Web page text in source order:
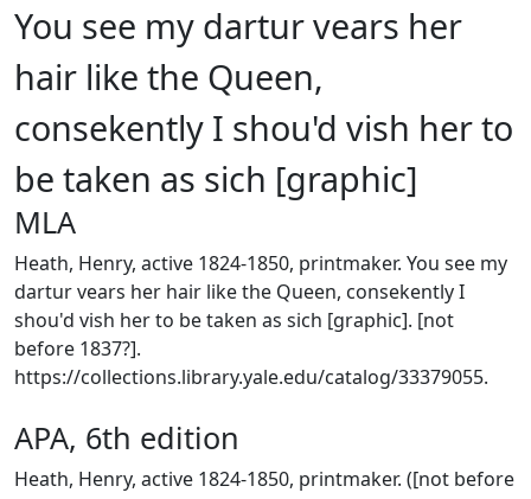
You see my dartur vears her
hair like the Queen,
consekently I shou'd vish her to
be taken as sich [graphic]
MLA
Heath, Henry, active 1824-1850, printmaker. You see my
dartur vears her hair like the Queen, consekently I
shou'd vish her to be taken as sich [graphic]. [not
before 1837?].
https://collections.library.yale.edu/catalog/33379055.
APA, 6th edition
Heath, Henry, active 1824-1850, printmaker. ([not before